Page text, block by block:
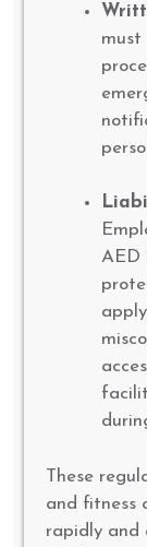
AED
These
and fitness
rapidly and